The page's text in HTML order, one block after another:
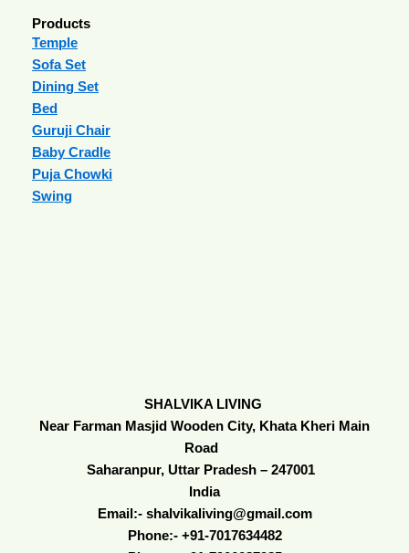
Products
Temple
Sofa Set
Dining Set
Bed
Guruji Chair
Baby Cradle
Puja Chowki
Swing
SHALVIKA LIVING
Near Farman Masjid Wooden City, Khata Kheri Main
Road
Saharanpur, Uttar Pradesh – 247001
India
Email:- shalvikaliving@gmail.com
Phone:- +91-7017634482